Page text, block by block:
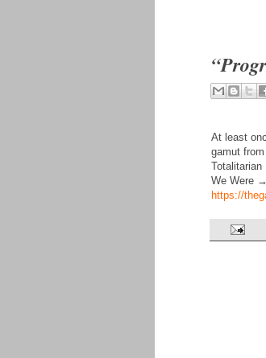
At least
gamut from
Totalitarian
We Were
https://